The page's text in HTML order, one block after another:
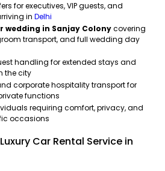
for executives, VIP guests, and
in Delhi
wedding in Sanjay Colonycovering
transport, and full wedding day
handling for extended stays and
the city
corporate hospitality transport for
functions
requiring comfort, privacy, and
occasions
Car Rental Service in